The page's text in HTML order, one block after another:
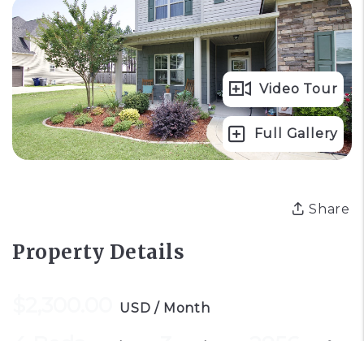
Full Gallery
Video Tour
Share
Property Details
USD / Month